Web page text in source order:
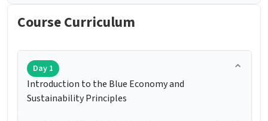
Course Curriculum
Day 1
Introduction to the Blue Economy and
Sustainability Principles